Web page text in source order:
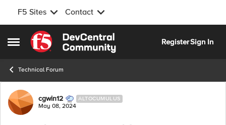
F5 Sites Contact
Open Side Menu
Skip to content
RegisterSign In
Technical Forum
Forum Discussion
cgwin12 ALTOCUMULUS
May 08, 2024